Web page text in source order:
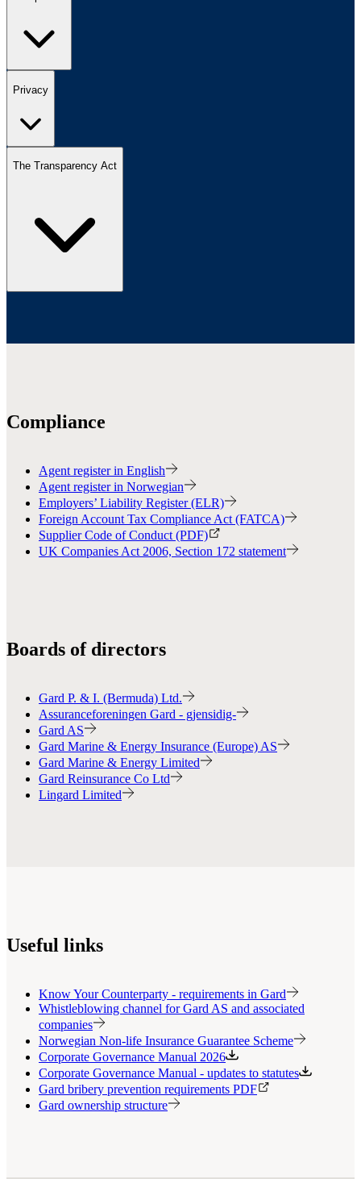
Privacy
The Transparency Act
Compliance
Agent register in English
Agent register in Norwegian
Employers’ Liability Register (ELR)
Foreign Account Tax Compliance Act (FATCA)
Supplier Code of Conduct (PDF)
UK Companies Act 2006, Section 172 statement
Boards of directors
Gard P. & I. (Bermuda) Ltd.
Assuranceforeningen Gard - gjensidig-
Gard AS
Gard Marine & Energy Insurance (Europe) AS
Gard Marine & Energy Limited
Gard Reinsurance Co Ltd
Lingard Limited
Useful links
Know Your Counterparty - requirements in Gard
Whistleblowing channel for Gard AS and associated
companies
Norwegian Non-life Insurance Guarantee Scheme
Corporate Governance Manual 2026
Corporate Governance Manual - updates to statutes
Gard bribery prevention requirements PDF
Gard ownership structure